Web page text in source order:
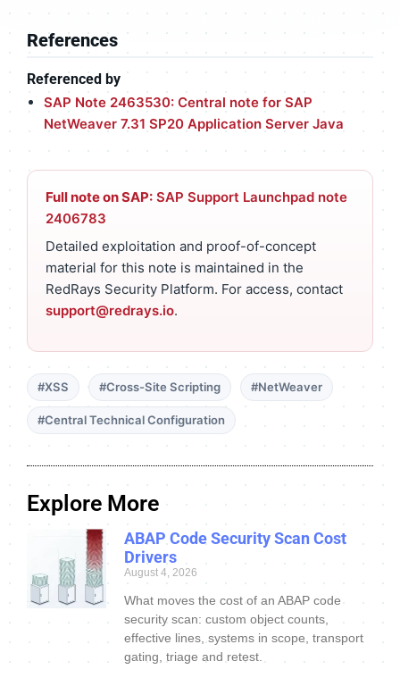
References
Referenced by
SAP Note 2463530: Central note for SAP
NetWeaver 7.31 SP20 Application Server Java
Full note on SAP: SAP Support Launchpad note
2406783
Detailed exploitation and proof-of-concept
material for this note is maintained in the
RedRays Security Platform. For access, contact
support@redrays.io.
#XSS #Cross-Site Scripting #NetWeaver
#Central Technical Configuration
Explore More
ABAP Code Security Scan Cost
Drivers
August 4, 2026
What moves the cost of an ABAP code
security scan: custom object counts,
effective lines, systems in scope, transport
gating, triage and retest.